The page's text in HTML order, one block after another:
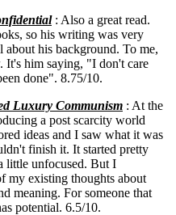
: Also a great read.
so his writing was very
about his background. To me,
It's him saying, "I don't care
done". 8.75/10.
Luxury Communism : At the
a post scarcity world
ideas and I saw what it was
finish it. It started pretty
little unfocused. But I
my existing thoughts about
meaning. For someone that
potential. 6.5/10.